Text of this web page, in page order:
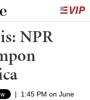
NPR
|
1:45 PM on June